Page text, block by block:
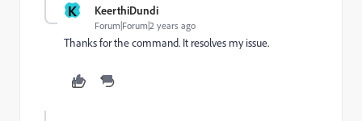
K KeerthiDundi
Forum|Forum|2 years ago
Thanks for the command. It resolves my issue.